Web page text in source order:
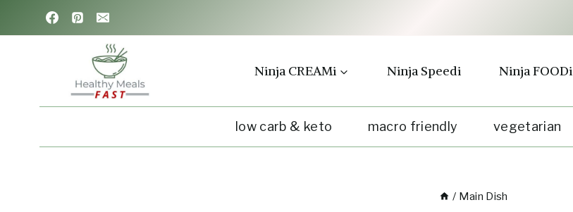
to
Ninja CREAMi Ninja Speedi Ninja FOODi
low carb & keto macro friendly vegetarian
/ Main Dish